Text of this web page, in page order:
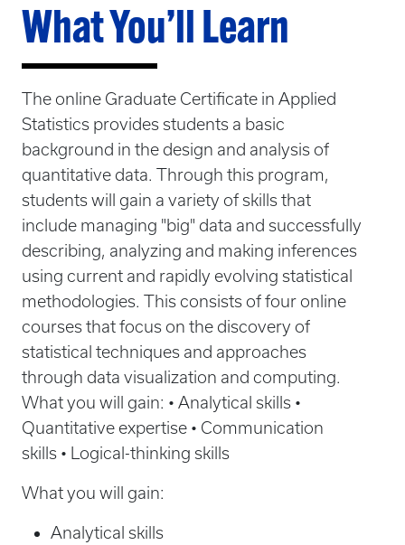
What You’ll Learn
The online Graduate Certificate in Applied
Statistics provides students a basic
background in the design and analysis of
quantitative data. Through this program,
students will gain a variety of skills that
include managing "big" data and successfully
describing, analyzing and making inferences
using current and rapidly evolving statistical
methodologies. This consists of four online
courses that focus on the discovery of
statistical techniques and approaches
through data visualization and computing.
What you will gain: • Analytical skills •
Quantitative expertise • Communication
skills • Logical-thinking skills
What you will gain:
Analytical skills